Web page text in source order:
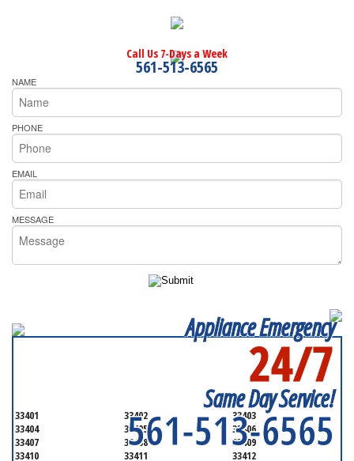
Call Us 7-Days a Week
561-513-6565
NAME
PHONE
EMAIL
MESSAGE
Appliance Emergency
24/7
Same Day Service!
561-513-6565
33401 33402
33403
33404
33405
33406
33407
33408
33409
33410
33411 33412